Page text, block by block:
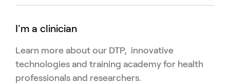
I'm a clinician
Learn more about our DTP, innovative
technologies and training academy for health
professionals and researchers.